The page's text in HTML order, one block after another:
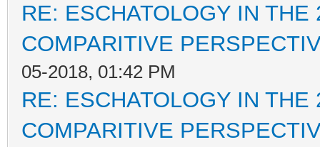
RE: ESCHATOLOGY IN
COMPARITIVE
05-2018, 01:42 PM
RE: ESCHATOLOGY IN
COMPARITIVE